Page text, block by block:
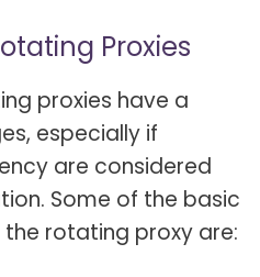
Proxies
proxies have a
especially if
are considered
Some of the basic
rotating proxy are: